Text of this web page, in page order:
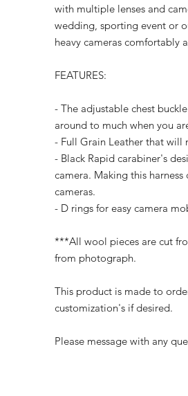
with multiple lenses and
wedding, sporting event or
heavy cameras comfortably
FEATURES:
- The adjustable chest
around to much when you
- Full Grain Leather that will
- Black Rapid carabiner's
camera. Making this
cameras.
- D rings for easy camera
***All wool pieces are cut
from photograph.
This product is made to
customization's if desired.
Please message with any